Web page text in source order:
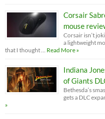
Corsair
mouse
Corsair isn’t
a lightweight
that I thought … Read More »
Indiana
of Giants
Bethesda’s
gets a DLC
»